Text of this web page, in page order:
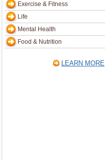
Exercise & Fitness
Life
Mental Health
Food & Nutrition
LEARN MORE